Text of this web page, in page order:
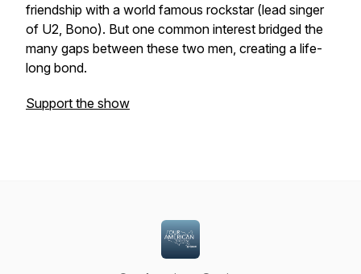
friendship with a world famous rockstar (lead singer
of U2, Bono). But one common interest bridged the
many gaps between these two men, creating a life-
long bond.
Support the show